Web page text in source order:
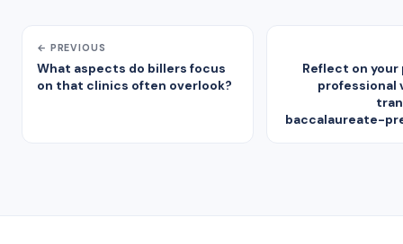
← PREVIOUS
What aspects do billers focus
on that clinics often overlook?
Reflect on your
professional
baccalaureate-